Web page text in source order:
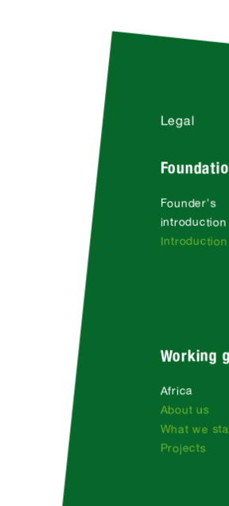
Legal
Founder's
introduction
Introduction
Working
Africa
About us
What we
Projects